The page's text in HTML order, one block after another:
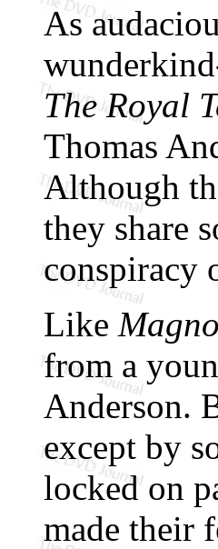
As
The Royal
Thomas
Although
they share
conspiracy
Like
from a
Anderson.
except by
locked on
made their